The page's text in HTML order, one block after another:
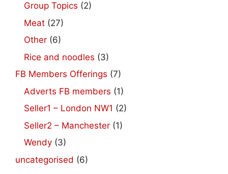
Group Topics (2)
Meat (27)
Other (6)
Rice and noodles (3)
FB Members Offerings (7)
Adverts FB members (1)
Seller1 – London NW1 (2)
Seller2 – Manchester (1)
Wendy (3)
uncategorised (6)